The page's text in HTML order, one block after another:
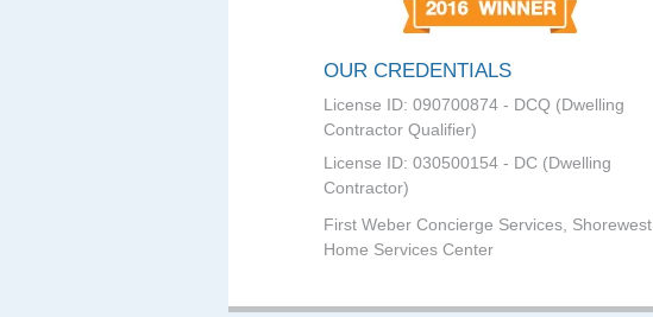
OUR CREDENTIALS
License ID: 090700874 - DCQ (Dwelling
Contractor Qualifier)
License ID: 030500154 - DC (Dwelling
Contractor)
First Weber Concierge Services, Shorewest
Home Services Center